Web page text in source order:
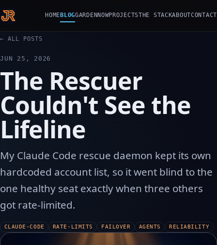
HOMEBLOGGARDENNOWPROJECTSTHE STACKABOUTCONTACT
← ALL POSTS
JUN 25, 2026
The Rescuer
Couldn't See the
Lifeline
My Claude Code rescue daemon kept its own
hardcoded account list, so it went blind to the
one healthy seat exactly when three others
got rate-limited.
CLAUDE-CODE RATE-LIMITS FAILOVER AGENTS RELIABILITY